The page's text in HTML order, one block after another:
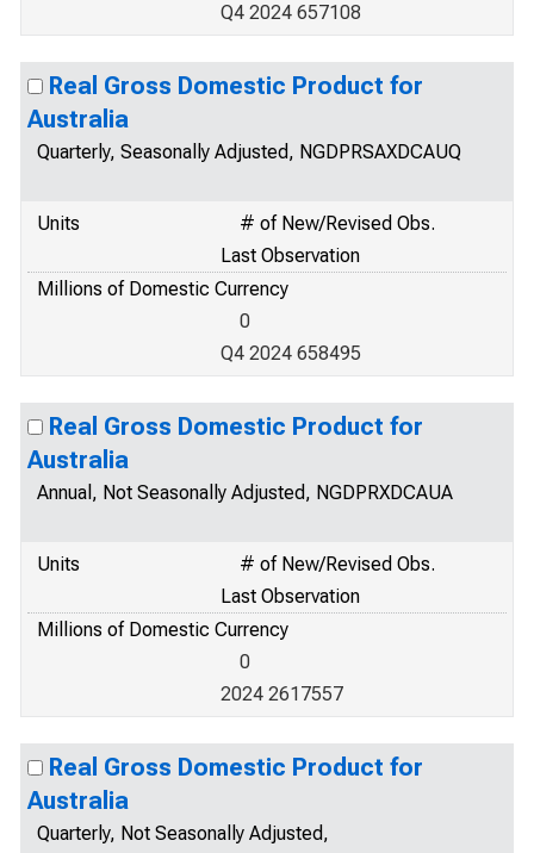
Q4 2024 657108
Real Gross Domestic Product for
Australia
Quarterly, Seasonally Adjusted, NGDPRSAXDCAUQ
Units
# of New/Revised Obs.
Last Observation
Millions of Domestic Currency
0
Q4 2024 658495
Real Gross Domestic Product for
Australia
Annual, Not Seasonally Adjusted, NGDPRXDCAUA
Units
# of New/Revised Obs.
Last Observation
Millions of Domestic Currency
0
2024 2617557
Real Gross Domestic Product for
Australia
Quarterly, Not Seasonally Adjusted,